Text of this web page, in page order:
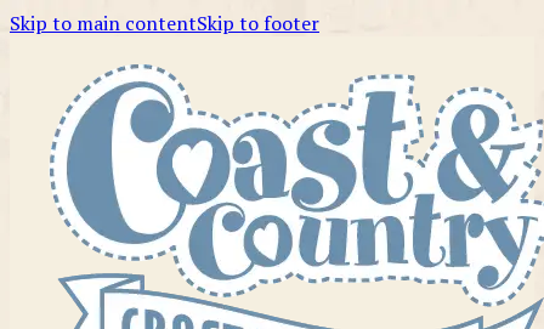
Skip to main contentSkip to footer